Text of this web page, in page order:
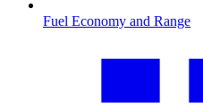
Fuel Economy and Range